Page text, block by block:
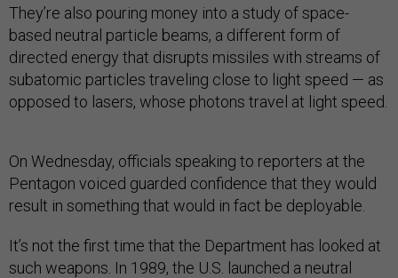
They’re also pouring money into a study of space-
based neutral particle beams, a different form of
directed energy that disrupts missiles with streams of
subatomic particles traveling close to light speed — as
opposed to lasers, whose photons travel at light speed.
On Wednesday, officials speaking to reporters at the
Pentagon voiced guarded confidence that they would
result in something that would in fact be deployable.
It’s not the first time that the Department has looked at
such weapons. In 1989, the U.S. launched a neutral